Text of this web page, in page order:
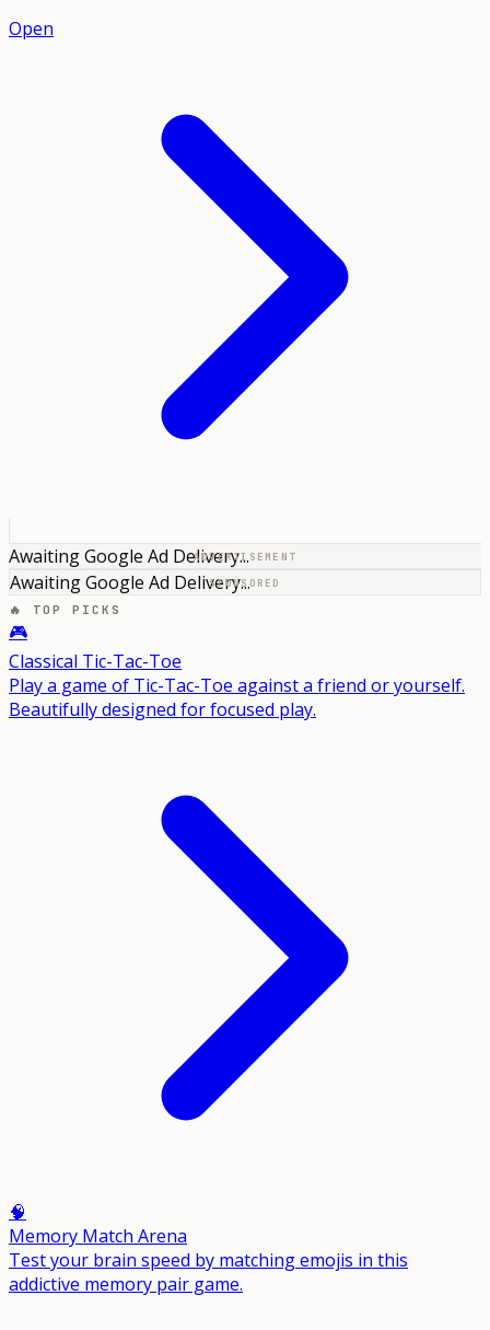
Open
ADVERTISEMENT
Awaiting Google Ad Delivery...
SPONSORED
Awaiting Google Ad Delivery...
🔥 TOP PICKS
🎮
Classical Tic-Tac-Toe
Play a game of Tic-Tac-Toe against a friend or yourself.
Beautifully designed for focused play.
🧠
Memory Match Arena
Test your brain speed by matching emojis in this
addictive memory pair game.